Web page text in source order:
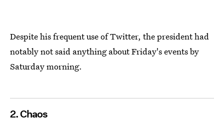
Despite his frequent use of Twitter, the president had
notably not said anything about Friday's events by
Saturday morning.
2. Chaos